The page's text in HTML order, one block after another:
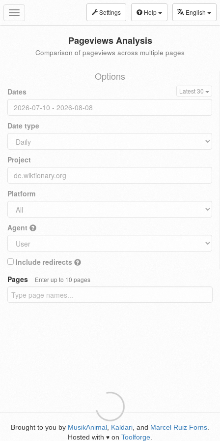
Toggle
navigation
Settings Help English
Pageviews Analysis
Comparison of pageviews across multiple pages
Options
Dates Latest 30
Date type
Project
Platform
Agent
Include redirects
Pages
Enter up to 10 pages
Brought to you by MusikAnimal Kaldari , and Marcel Ruiz Forns
Hosted with ♥ on Toolforge